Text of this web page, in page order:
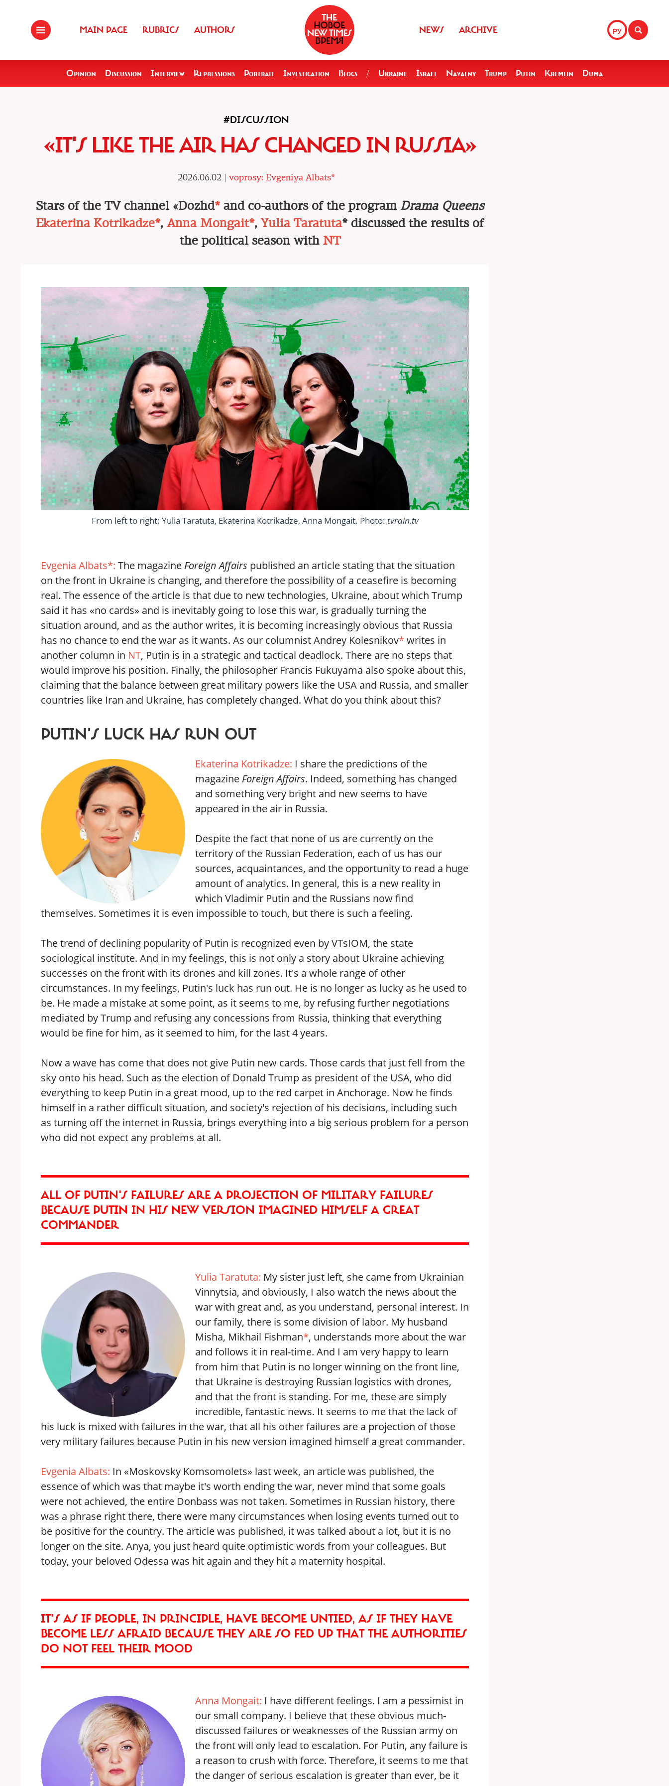
MAIN PAGE RUBRICS AUTHORS РУ
NEWS ARCHIVE
Opinion Discussion Interview Repressions Portrait Investigation Blogs / Ukraine Israel Navalny Trump Putin Kremlin Duma
#DISCUSSION
«IT'S LIKE THE AIR HAS CHANGED IN RUSSIA»
2026.06.02 | voprosy: Evgeniya Albats*
Stars of the TV channel «Dozhd* and co-authors of the program Drama Queens
Ekaterina Kotrikadze*, Anna Mongait*, Yulia Taratuta* discussed the results of
the political season with NT
From left to right: Yulia Taratuta, Ekaterina Kotrikadze, Anna Mongait. Photo: tvrain.tv
Evgenia Albats*: The magazine Foreign Affairs published an article stating that the situation
on the front in Ukraine is changing, and therefore the possibility of a ceasefire is becoming
real. The essence of the article is that due to new technologies, Ukraine, about which Trump
said it has «no cards» and is inevitably going to lose this war, is gradually turning the
situation around, and as the author writes, it is becoming increasingly obvious that Russia
has no chance to end the war as it wants. As our columnist Andrey Kolesnikov* writes in
another column in NT, Putin is in a strategic and tactical deadlock. There are no steps that
would improve his position. Finally, the philosopher Francis Fukuyama also spoke about this,
claiming that the balance between great military powers like the USA and Russia, and smaller
countries like Iran and Ukraine, has completely changed. What do you think about this?
PUTIN'S LUCK HAS RUN OUT
Ekaterina Kotrikadze: I share the predictions of the
magazine Foreign Affairs. Indeed, something has changed
and something very bright and new seems to have
appeared in the air in Russia.
Despite the fact that none of us are currently on the
territory of the Russian Federation, each of us has our
sources, acquaintances, and the opportunity to read a huge
amount of analytics. In general, this is a new reality in
which Vladimir Putin and the Russians now find
themselves. Sometimes it is even impossible to touch, but there is such a feeling.
The trend of declining popularity of Putin is recognized even by VTsIOM, the state
sociological institute. And in my feelings, this is not only a story about Ukraine achieving
successes on the front with its drones and kill zones. It's a whole range of other
circumstances. In my feelings, Putin's luck has run out. He is no longer as lucky as he used to
be. He made a mistake at some point, as it seems to me, by refusing further negotiations
mediated by Trump and refusing any concessions from Russia, thinking that everything
would be fine for him, as it seemed to him, for the last 4 years.
Now a wave has come that does not give Putin new cards. Those cards that just fell from the
sky onto his head. Such as the election of Donald Trump as president of the USA, who did
everything to keep Putin in a great mood, up to the red carpet in Anchorage. Now he finds
himself in a rather difficult situation, and society's rejection of his decisions, including such
as turning off the internet in Russia, brings everything into a big serious problem for a person
who did not expect any problems at all.
ALL OF PUTIN'S FAILURES ARE A PROJECTION OF MILITARY FAILURES
BECAUSE PUTIN IN HIS NEW VERSION IMAGINED HIMSELF A GREAT
COMMANDER
Yulia Taratuta: My sister just left, she came from Ukrainian
Vinnytsia, and obviously, I also watch the news about the
war with great and, as you understand, personal interest. In
our family, there is some division of labor. My husband
Misha, Mikhail Fishman*, understands more about the war
and follows it in real-time. And I am very happy to learn
from him that Putin is no longer winning on the front line,
that Ukraine is destroying Russian logistics with drones,
and that the front is standing. For me, these are simply
incredible, fantastic news. It seems to me that the lack of
his luck is mixed with failures in the war, that all his other failures are a projection of those
very military failures because Putin in his new version imagined himself a great commander.
Evgenia Albats: In «Moskovsky Komsomolets» last week, an article was published, the
essence of which was that maybe it's worth ending the war, never mind that some goals
were not achieved, the entire Donbass was not taken. Sometimes in Russian history, there
was a phrase right there, there were many circumstances when losing events turned out to
be positive for the country. The article was published, it was talked about a lot, but it is no
longer on the site. Anya, you just heard quite optimistic words from your colleagues. But
today, your beloved Odessa was hit again and they hit a maternity hospital.
IT'S AS IF PEOPLE, IN PRINCIPLE, HAVE BECOME UNTIED, AS IF THEY HAVE
BECOME LESS AFRAID BECAUSE THEY ARE SO FED UP THAT THE AUTHORITIES
DO NOT FEEL THEIR MOOD
Anna Mongait: I have different feelings. I am a pessimist in
our small company. I believe that these obvious much-
discussed failures or weaknesses of the Russian army on
the front will only lead to escalation. For Putin, any failure is
a reason to crush with force. Therefore, it seems to me that
the danger of serious escalation is greater than ever, be it